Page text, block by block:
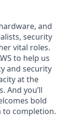
and
security
vital roles.
to help us
and security
at the
And you’ll
bold
to completion.